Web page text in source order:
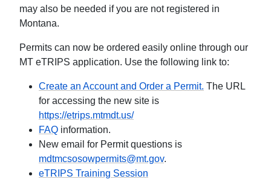
may also be needed if you are not registered in
Montana.
Permits can now be ordered easily online through our
MT eTRIPS application. Use the following link to:
Create an Account and Order a Permit. The URL
for accessing the new site is
https://etrips.mtmdt.us/
FAQ information.
New email for Permit questions is
mdtmcsosowpermits@mt.gov.
eTRIPS Training Session